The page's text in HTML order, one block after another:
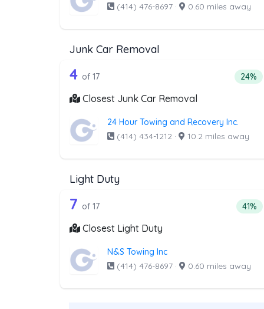
(414) 476-8697 · 0.60 miles away
Junk Car Removal
Companies from the list above that offer
17 out of 4 companies from
4 of 17 24%
Closest Junk Car Removal
24 Hour Towing and Recovery Inc.
(414) 434-1212 · 10.2 miles away
Light Duty
Companies from the list above that offer
17 out of 7 companies from
7 of 17 41%
Closest Light Duty
N&S Towing Inc
(414) 476-8697 · 0.60 miles away